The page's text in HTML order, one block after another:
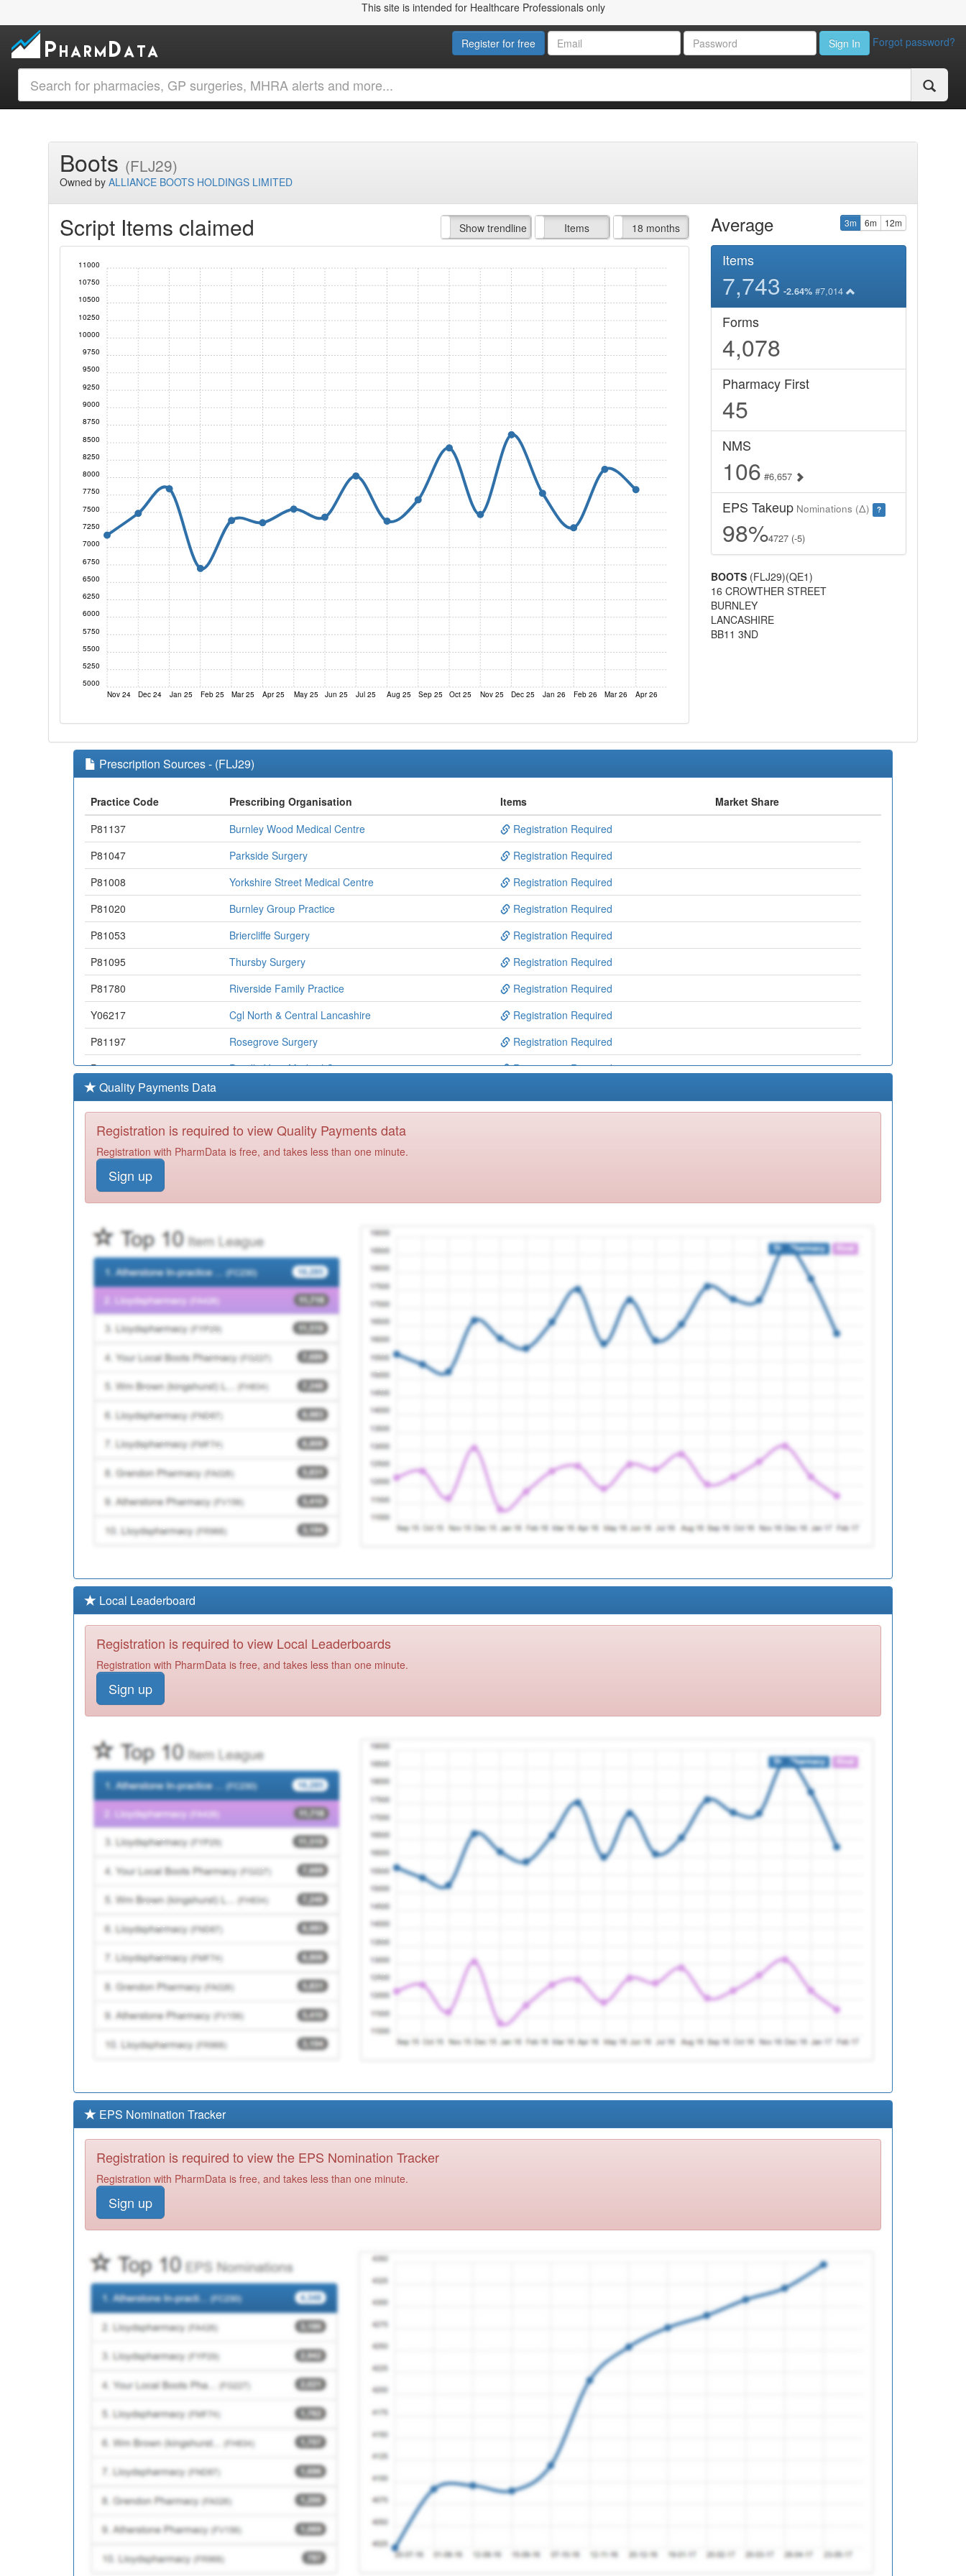
This site is intended for Healthcare Professionals only
Register for free Sign In Forgot password?
Boots (FLJ29)
Owned byALLIANCE BOOTS HOLDINGS LIMITED
Script Items claimed Show trendline
Prof. Fees Items
All Time 18 months
Nov 24 Dec 24 Jan 25 Feb 25 Mar 25 Apr 25 May 25 Jun 25 Jul 25 Aug 25 Sep 25 Oct 25 Nov 25 Dec 25 Jan 26 Feb 26 Mar 26 Apr 26
5000
5250
5500
5750
6000
6250
6500
6750
7000
7250
7500
7750
8000
8250
8500
8750
9000
9250
9500
9750
10000
10250
10500
10750
11000
Average 3m 6m 12m
Items
7,743 -2.64%#7,014
Forms
4,078
Pharmacy First
45
NMS
106 #6,657
EPS TakeupNominations (Δ) ?
98%4727 (-5)
BOOTS(FLJ29)(QE1)
16 CROWTHER STREET
BURNLEY
LANCASHIRE
BB11 3ND
Prescription Sources - (FLJ29)
Practice Code Prescribing Organisation Items
Market Share
P81137
Burnley Wood Medical Centre
Registration Required
P81047
Parkside Surgery
Registration Required
P81008
Yorkshire Street Medical Centre
Registration Required
P81020
Burnley Group Practice
Registration Required
P81053
Briercliffe Surgery
Registration Required
P81095
Thursby Surgery
Registration Required
P81780
Riverside Family Practice
Registration Required
Y06217
Cgl North & Central Lancashire
Registration Required
P81197
Rosegrove Surgery
Registration Required
P81070
Pendle View Medical Ctre
Registration Required
P81165
Y06880
Omnes Healthcare Ltd
P81035
P81017
Whalley Medical Centre
Registration Required
P81182
P81170
Nelson Medical Practice
P81123
Pwe Pendle Valley Mill
Registration Required
P81032
Reedyford Hlth Care Group
Registration Required
P81130
Padiham Group Practice Registration Required
Quality Payments Data
Registration is required to view Quality Payments data
Registration with PharmData is free, and takes less than one minute.
Sign up
Local Leaderboard
Registration is required to view Local Leaderboards
Registration with PharmData is free, and takes less than one minute.
Sign up
EPS Nomination Tracker
Registration is required to view the EPS Nomination Tracker
Registration with PharmData is free, and takes less than one minute.
Sign up